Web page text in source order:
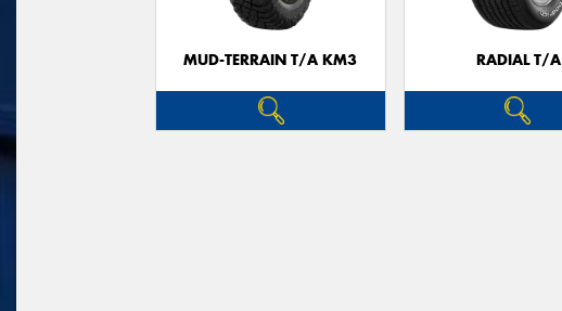
MUD-TERRAIN T/A KM3 RADIAL T/A